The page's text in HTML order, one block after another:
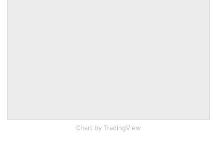
Chart by TradingView